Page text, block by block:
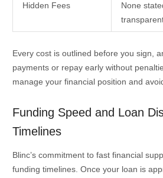
Hidden Fees
None
Every cost is outlined before you sign,
payments or repay early without
manage your financial position and
Funding Speed and Loan
Timelines
Blinc’s commitment to fast financial
funding timelines. Once your loan is